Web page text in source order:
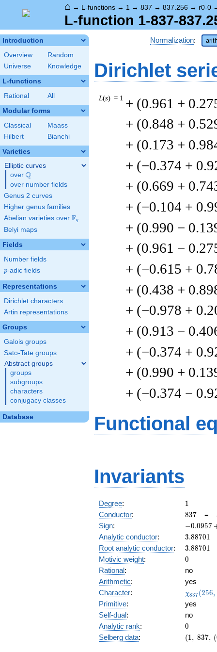
⌂ → L-functions → 1 → 837 → 837.256 → r0-0
L-function 1-837-
Introduction
Overview
Random
Universe
Knowledge
L-functions
Rational All
Modular forms
Classical
Maass
Hilbert
Bianchi
Varieties
Elliptic curves
over \Q
Q
over number fields
Genus 2 curves
Higher genus families
Abelian varieties over \F_{q}
Fq
Belyi maps
Fields
Number fields
p
p-adic fields
Representations
Dirichlet characters
Artin representations
Groups
Galois groups
Sato-Tate groups
Abstract groups
groups
subgroups
characters
conjugacy classes
Database
Normalization:
Dirichlet
L(s) = 1 + (0.961 +
+ (0.848 +
+ (0.173 +
+ (−0.374 +
+ (0.669 +
+ (−0.104 +
+ (0.990 −
+ (0.961 −
+ (−0.615 +
+ (0.438 +
+ (−0.978 +
+ (0.913 −
+ (−0.374 +
+ (0.990 +
+ (−0.374 −
Functional
Invariants
Degree: 11
Conductor: 837
837 =
Sign:
-0.0957
+
−0.0957
Analytic conductor: 3.88701
3.88701
Root analytic conductor: 3.88701
3.88701
Motivic weight: 0
0
Rational:
no
Arithmetic:
yes
Character:
(256,
)
χ837(256,
Primitive:
yes
Self-dual:
no
Analytic rank: 0
0
Selberg data:
(1,\
(1, 837, (